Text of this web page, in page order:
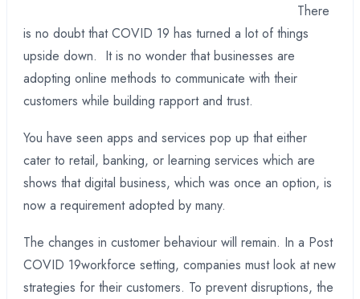
There
is no doubt that COVID 19 has turned a lot of things
upside down. It is no wonder that businesses are
adopting online methods to communicate with their
customers while building rapport and trust.
You have seen apps and services pop up that either
cater to retail, banking, or learning services which are
shows that digital business, which was once an option, is
now a requirement adopted by many.
The changes in customer behaviour will remain. In a Post
COVID 19workforce setting, companies must look at new
strategies for their customers. To prevent disruptions, the